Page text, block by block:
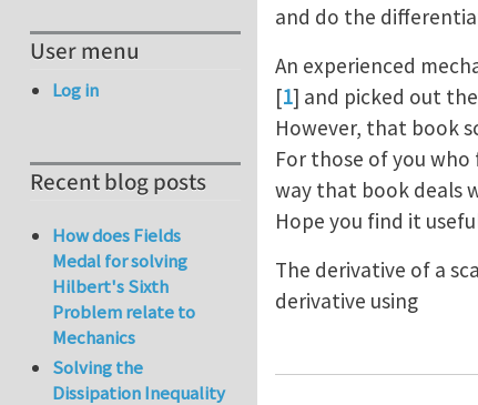
and do the
An experienced
[1] and picked out
However, that book
For those of you
way that book deals
Hope you find it
The derivative of a
derivative using
User menu
Log in
Recent blog posts
How does Fields
Medal for solving
Hilbert's Sixth
Problem relate to
Mechanics
Solving the
Dissipation Inequality